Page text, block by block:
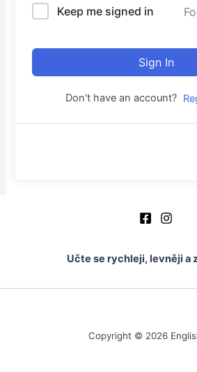
Keep me signed in
Sign In
Don't have an account?
Učte se rychleji, levněji a
Copyright © 2026